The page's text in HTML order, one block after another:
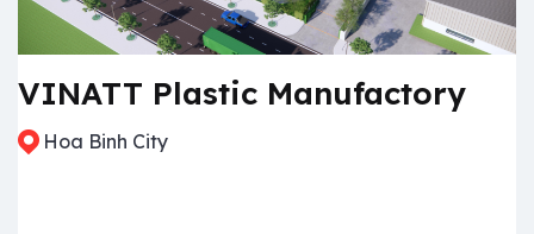
VINATT Plastic Manufactory
Hoa Binh City